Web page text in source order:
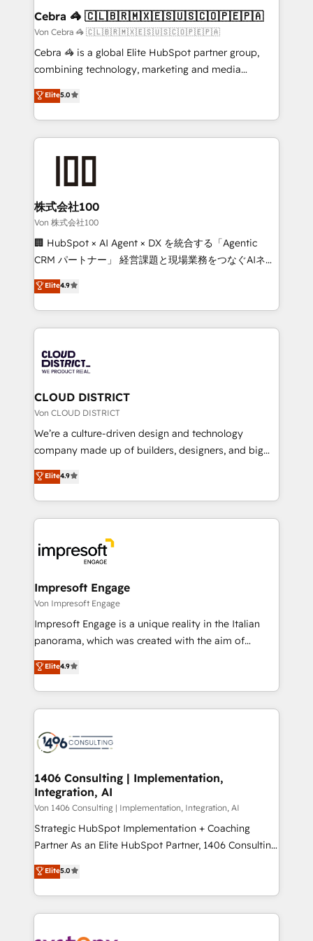
CS: 245% organic growth & +751% new visitors for a
full-funnel HubSpot project ✨ CS: 415% conversion
boost with a new HubSpot site Recognized leaders:
🏆 HubSpot Platform Migration Impact Award 🏆
Inbound Campaign of the Year 🏆 Gold AVA Digital
Award for Best Website 🌟 Accreditations: CRM
Cebra 🦓 🇨🇱🇧🇷🇲🇽🇪🇸🇺🇸🇨🇴🇵🇪🇵🇦
Von Cebra 🦓 🇨🇱🇧🇷🇲🇽🇪🇸🇺🇸🇨🇴🇵🇪🇵🇦
Cebra 🦓 is a global Elite HubSpot partner group,
combining technology, marketing and media
expertise across Latin America and Southern
Europe, with teams across 7 countries. Born in Chile,
we combine local insight with international reach to
help businesses grow through technology, creativity,
AI and strategy. For over 12 years, we’ve delivered
end solutions that integrate CRM, AI automation,
inbound and loop marketing, content, and digital
creativity. Our multicultural team works in Spanish,
Portuguese, and English to design scalable strategies
that drive measurable growth. 🌎 Highlights: • 10+
Platform Migration Excellence. • Top 3 Partner of the
Year LATAM 2022, 2023, 2024, 2025. • Partner of the
business with HubSpot? Let Cebra’s experts help
you grow faster, smarter, and with impact.
Elite5.0
株式会社100
Von 株式会社100
🏢 HubSpot × AI Agent × DX を統合する「Agentic
CRM パートナー」 経営課題と現場業務をつなぐAIネイ
ティブ・エージェンシーとして、HubSpot Eliteの実装
力で顧客フロント業務を再設計します。 💡 100inc は何
をする会社か？ HubSpotを共通基盤に、AIエージェン
トを組み込んだ顧客フロント業務（マーケティング・営
ィブ・エージェンシーです。事業部・グループ会社・部
門が分立する組織で、データと業務プロセスのサイロ化
を、CRMを軸とした全社共通基盤に再構築します。意
思決定者・PMO・現場担当者に並走します。 1️⃣
HubSpot導入・活用支援 顧客データの一元化から、
GTMの見える化・自動化まで。全Hub統合運用、デー
2️⃣ AIエージェント組織構築 営業・マーケティング業務
の一部をAIが自律実行する組織への移行を設計・実装。
DX × AI推進のPMO伴走支援 複数部門をまたぐDX×AI変
革を、構想から実装・定着までPMOとして主導。「設
の統合・浸透・変革管理を実行します。 ▸ CMS戦略設
計・構築：リード獲得・CVR・SEOを前提にした情報設
計・導線設計・テンプレート設計をContent Hubで一体
提供。 ▸ 既存CRM・MAからの移行支援：Salesforce・
Marketo・Pardot等からの移行、カスタム設計、履歴
ンツとサイト構造を最適化。 🏆 なぜ100incを選ぶの
か？ ✓ HubSpot Eliteパートナー認定 ✓ HubSpotアワ
ード受賞・HUGリーダー ✓ ISO27001:2022 /
HubSpot大百科 出版 CRM・AI活用に関するご相談、現
状整理の壁打ちなど、構想段階からお気軽にお問い合わ
せください。
Elite4.9
CLOUD DISTRICT
Von CLOUD DISTRICT
We’re a culture-driven design and technology
company made up of builders, designers, and big
thinkers. We blend strategy, design, and
development—always fueled by curiosity—to turn
ideas, opportunities, and challenges into meaningful
experiences. To us, technology is more than just
and—most importantly—simple. That’s why we lean
into bold ideas and shape them into thoughtful
products and strategies that actually make a
difference.
Elite4.9
Impresoft Engage
Von Impresoft Engage
Impresoft Engage is a unique reality in the Italian
panorama, which was created with the aim of
putting Customer Experience at the center by
creating digital environments capable of integrating
people, processes and data. We offer the best
digital solutions on the market, ranging from CRM
marketing automation to online and offline sales
allowing companies to optimize processes and meet
the needs of the customer. We are part of Impresoft
Group, a group of specialized and complementary
companies that divide their offer into 4
Competence Centers: Smart Manufacturing,
The synergies generated by these integrations,
together with the combination of talents, skills,
Elite4.9
1406 Consulting | Implementation,
Integration, AI
Von 1406 Consulting | Implementation, Integration, AI
Strategic HubSpot Implementation + Coaching
Partner As an Elite HubSpot Partner, 1406 Consulting
helps mid-market revenue teams transform how
they sell, market, and serve. We don't just build your
HubSpot—we teach your team to own it, then stay
to help you keep winning. What We Do ⚙️ CRM
Elite5.0